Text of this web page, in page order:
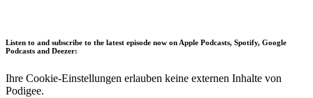
Listen to and subscribe to the latest episode now on Apple Podcasts, Spotify, Google
Podcasts and Deezer:
Ihre Cookie-Einstellungen erlauben keine externen Inhalte von
Podigee.